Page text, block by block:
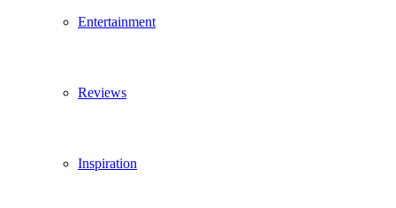
Entertainment
Reviews
Inspiration